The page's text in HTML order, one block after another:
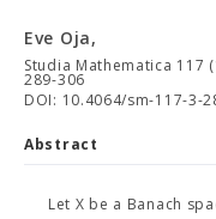
Eve Oja,
Studia Mathematica 117
289-306
DOI: 10.4064/sm-117-3-
Abstract
Let X be a Banach